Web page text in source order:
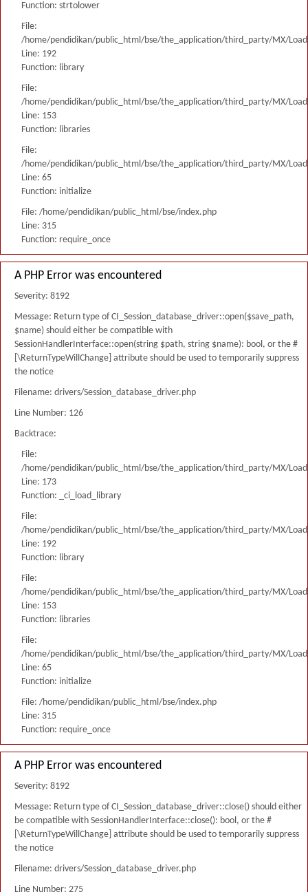
Function: strtolower
File:
/home/pendidikan/public_html/bse/the_application/third_party/MX/
Line: 192
Function: library
File:
/home/pendidikan/public_html/bse/the_application/third_party/MX/
Line: 153
Function: libraries
File:
/home/pendidikan/public_html/bse/the_application/third_party/MX/
Line: 65
Function: initialize
File: /home/pendidikan/public_html/bse/index.php
Line: 315
Function: require_once
A PHP Error was encountered
Severity: 8192
Message: Return type of CI_Session_database_driver::open($save_path,
$name) should either be compatible with
SessionHandlerInterface::open(string $path, string $name): bool, or the #
[\ReturnTypeWillChange] attribute should be used to temporarily suppress
the notice
Filename: drivers/Session_database_driver.php
Line Number: 126
Backtrace:
File:
/home/pendidikan/public_html/bse/the_application/third_party/MX/
Line: 173
Function: _ci_load_library
File:
/home/pendidikan/public_html/bse/the_application/third_party/MX/
Line: 192
Function: library
File:
/home/pendidikan/public_html/bse/the_application/third_party/MX/
Line: 153
Function: libraries
File:
/home/pendidikan/public_html/bse/the_application/third_party/MX/
Line: 65
Function: initialize
File: /home/pendidikan/public_html/bse/index.php
Line: 315
Function: require_once
A PHP Error was encountered
Severity: 8192
Message: Return type of CI_Session_database_driver::close() should either
be compatible with SessionHandlerInterface::close(): bool, or the #
[\ReturnTypeWillChange] attribute should be used to temporarily suppress
the notice
Filename: drivers/Session_database_driver.php
Line Number: 275